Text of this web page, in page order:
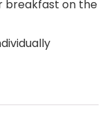
breakfast on the